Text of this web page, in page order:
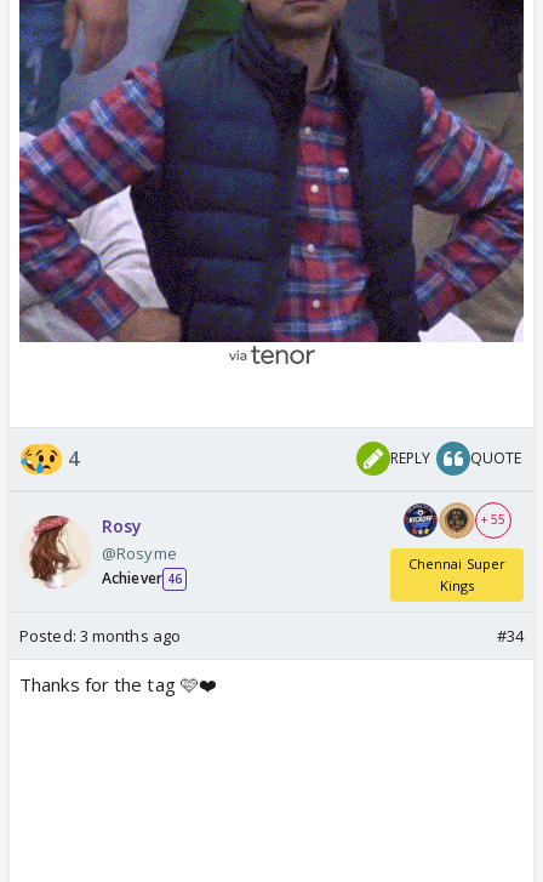
4 REPLY QUOTE
Rosy
@Rosyme
Achiever 46
+ 55
Chennai Super
Kings
Posted: 3 months ago #34
Thanks for the tag 🩷❤️